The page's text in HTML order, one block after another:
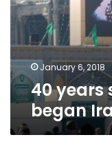
that
began
Iran’s
Revolution
January 6, 2018
40 years
began